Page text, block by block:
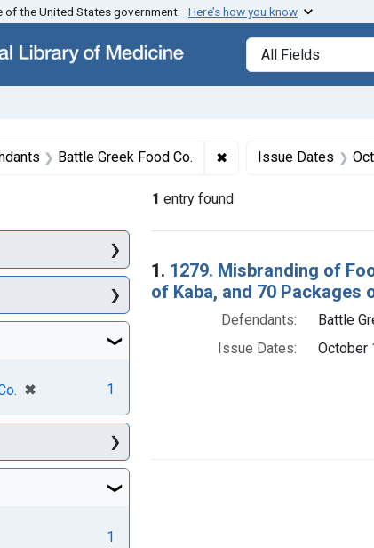
main content Skip to first result
of the United States government. Here’s how you know
Search in
search for
Battle Greek Food Co. ✖ Remove constraint
Issue Dates
1 entry found
Search Results
1. 1279. Misbranding of
of Kaba, and 70
Defendants:
Battle
Issue Dates:
October
✖
[remove] 1
1